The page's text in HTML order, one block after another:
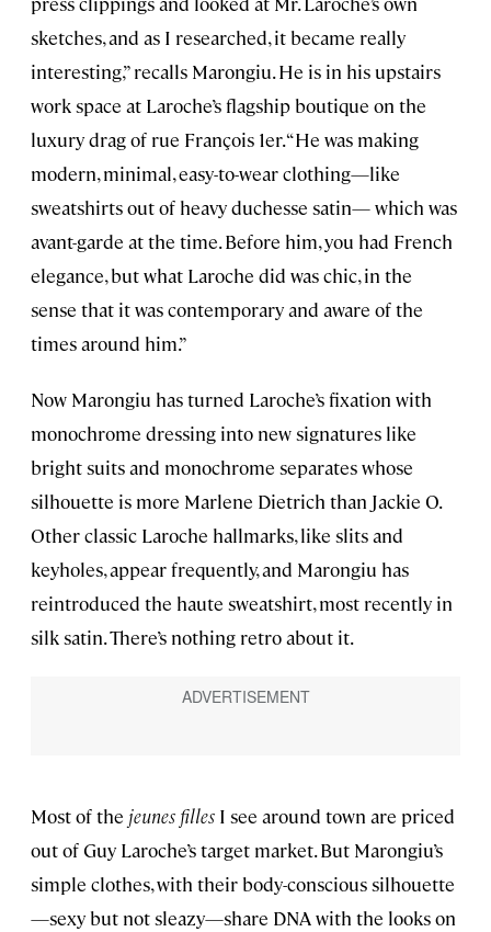
sketches, and as I researched, it became really
interesting,” recalls Marongiu. He is in his upstairs
work space at Laroche’s flagship boutique on the
luxury drag of rue François 1er. “He was making
modern, minimal, easy-to-wear clothing—like
sweatshirts out of heavy duchesse satin— which was
avant-garde at the time. Before him, you had French
elegance, but what Laroche did was chic, in the
sense that it was contemporary and aware of the
times around him.”
Now Marongiu has turned Laroche’s fixation with
monochrome dressing into new signatures like
bright suits and monochrome separates whose
silhouette is more Marlene Dietrich than Jackie O.
Other classic Laroche hallmarks, like slits and
keyholes, appear frequently, and Marongiu has
reintroduced the haute sweatshirt, most recently in
silk satin. There’s nothing retro about it.
Most of the jeunes filles I see around town are priced
out of Guy Laroche’s target market. But Marongiu’s
simple clothes, with their body-conscious silhouette
—sexy but not sleazy—share DNA with the looks on